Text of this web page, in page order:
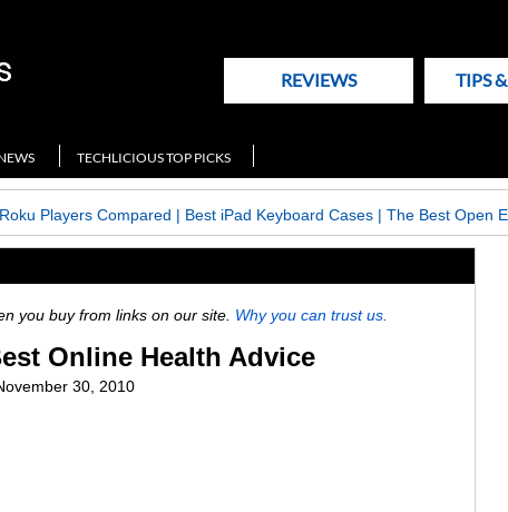
REVIEWS TIPS
TECHLICIOUS TOP PICKS
Players Compared | Best iPad Keyboard Cases| The Best Open
you buy from links on our site. Why you can trust us.
Online Health Advice
30, 2010